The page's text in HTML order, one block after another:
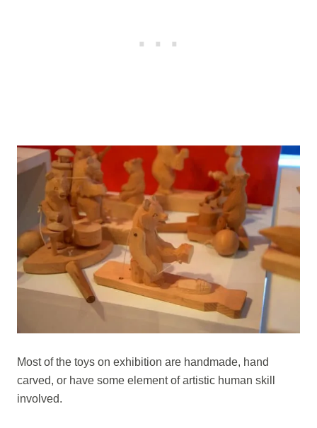
Most of the toys on exhibition are handmade, hand
carved, or have some element of artistic human skill
involved.